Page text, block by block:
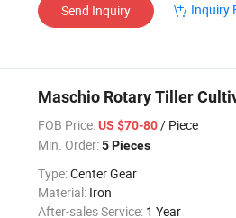
Send Inquiry Inquiry
Maschio Rotary Tiller
FOB Price:US $70-80/ Piece
Min. Order:5 Pieces
Type:Center Gear
Material: Iron
After-sales Service: 1 Year